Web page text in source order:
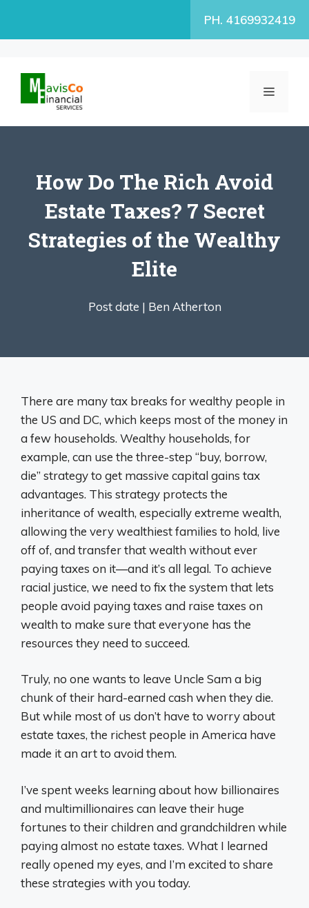
PH. 4169932419
MENU
How Do The Rich Avoid
Estate Taxes? 7 Secret
Strategies of the Wealthy
Elite
Post date | Ben Atherton
There are many tax breaks for wealthy people in
the US and DC, which keeps most of the money in
a few households. Wealthy households, for
example, can use the three-step “buy, borrow,
die” strategy to get massive capital gains tax
advantages. This strategy protects the
inheritance of wealth, especially extreme wealth,
allowing the very wealthiest families to hold, live
off of, and transfer that wealth without ever
paying taxes on it—and it’s all legal. To achieve
racial justice, we need to fix the system that lets
people avoid paying taxes and raise taxes on
wealth to make sure that everyone has the
resources they need to succeed.
Truly, no one wants to leave Uncle Sam a big
chunk of their hard-earned cash when they die.
But while most of us don’t have to worry about
estate taxes, the richest people in America have
made it an art to avoid them.
I’ve spent weeks learning about how billionaires
and multimillionaires can leave their huge
fortunes to their children and grandchildren while
paying almost no estate taxes. What I learned
really opened my eyes, and I’m excited to share
these strategies with you today.